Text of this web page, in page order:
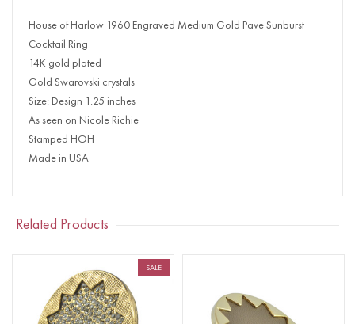
House of Harlow 1960 Engraved Medium Gold Pave Sunburst
Cocktail Ring
14K gold plated
Gold Swarovski crystals
Size: Design 1.25 inches
As seen on Nicole Richie
Stamped HOH
Made in USA
Related Products
SALE